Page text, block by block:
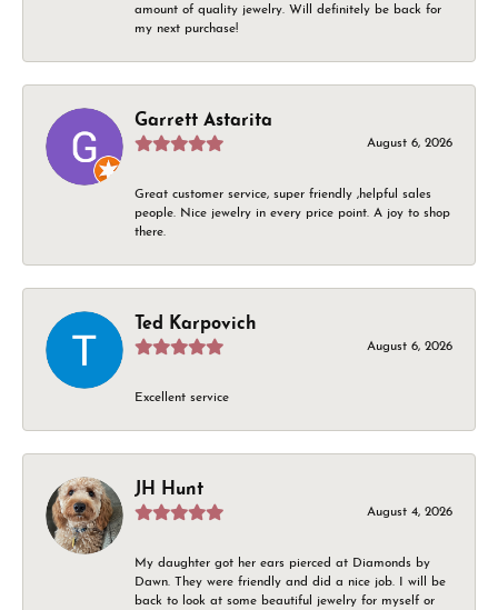
amount of quality jewelry. Will definitely be back for
my next purchase!
Garrett Astarita
August 6, 2026
Great customer service, super friendly ,helpful sales
people. Nice jewelry in every price point. A joy to shop
there.
Ted Karpovich
August 6, 2026
Excellent service
JH Hunt
August 4, 2026
My daughter got her ears pierced at Diamonds by
Dawn. They were friendly and did a nice job. I will be
back to look at some beautiful jewelry for myself or